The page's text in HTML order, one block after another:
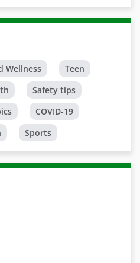
Wellness
Teen
Safety tips
COVID-19
Sports